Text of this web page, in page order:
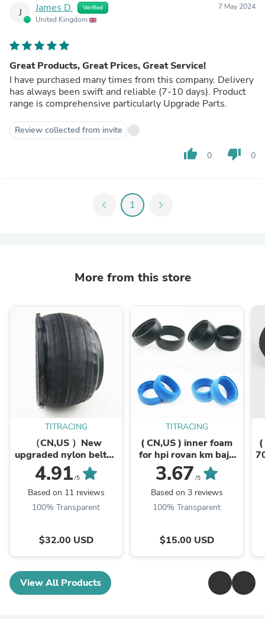
J James D. Verified
United Kingdom
7 May 2024
Great Products, Great Prices, Great Service!
I have purchased many times from this company. Delivery
has always been swift and reliable (7-10 days). Product
range is comprehensive particularly Upgrade Parts.
Review collected from invite
thumb_up 0 thumb_down 0
chevron_left 1 chevron_right
More from this store
TITRACING
（CN,US ）New
upgraded nylon belted
on road tire 170mm x
80mm 60mm
4.91 /5
Based on 11 reviews
100% Transparent
$32.00 USD
TITRACING
( CN,US ) inner foam
for hpi rovan km baja
5b front rear tires
3.67 /5
Based on 3 reviews
100% Transparent
$15.00 USD
(
View All Products